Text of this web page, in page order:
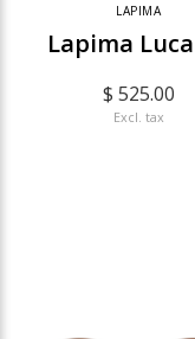
LAPIMA
Lapima Luca
$ 525.00
Excl. tax